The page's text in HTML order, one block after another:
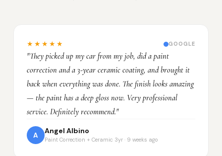
★★★★★ GOOGLE
"They picked up my car from my job, did a paint
correction and a 3-year ceramic coating, and brought it
back when everything was done. The finish looks amazing
— the paint has a deep gloss now. Very professional
service. Definitely recommend."
A
Angel Albino
Paint Correction + Ceramic 3yr · 9 weeks ago